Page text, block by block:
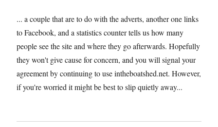
... a couple that are to do with the adverts, another one links
to Facebook, and a statistics counter tells us how many
people see the site and where they go afterwards. Hopefully
they won't give cause for concern, and you will signal your
agreement by continuing to use intheboatshed.net. However,
if you're worried it might be best to slip quietly away...